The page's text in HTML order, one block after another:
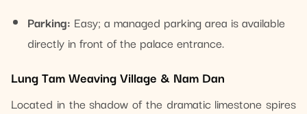
Parking: Easy; a managed parking area is available
directly in front of the palace entrance.
Lung Tam Weaving Village & Nam Dan
Located in the shadow of the dramatic limestone spires